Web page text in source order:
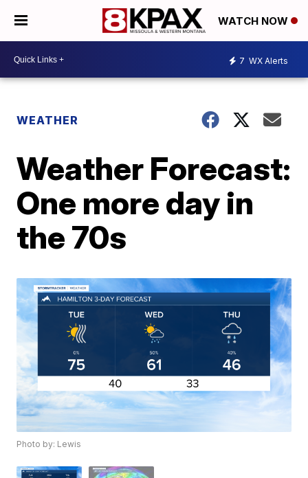
WATCH NOW
7 WX Alerts
WEATHER
Weather Forecast:
One more day in
the 70s
Photo by: Lewis